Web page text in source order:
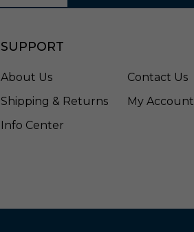
SUPPORT
About Us
Shipping & Returns
Info Center
Contact Us
My Account